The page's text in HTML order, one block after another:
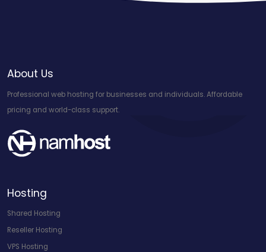
About Us
Professional web hosting for businesses and individuals. Affordable
pricing and world-class support.
Hosting
Shared Hosting
Reseller Hosting
VPS Hosting